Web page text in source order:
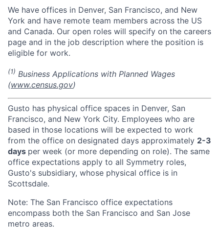
We have offices in Denver, San Francisco, and New
York and have remote team members across the US
and Canada. Our open roles will specify on the careers
page and in the job description where the position is
eligible for work.
(1) Business Applications with Planned Wages
(www.census.gov)
Gusto has physical office spaces in Denver, San
Francisco, and New York City. Employees who are
based in those locations will be expected to work
from the office on designated days approximately 2-3
days per week (or more depending on role). The same
office expectations apply to all Symmetry roles,
Gusto's subsidiary, whose physical office is in
Scottsdale.
Note: The San Francisco office expectations
encompass both the San Francisco and San Jose
metro areas.